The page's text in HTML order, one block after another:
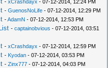
-xCrashdayx - 07-12-2014, 12:24 PM
-GuenosNoLife - 07-12-2014, 12:29 PM
-AdamN - 07-12-2014, 12:53 PM
-captainobvious - 07-12-2014, 03:51
-xCrashdayx - 07-12-2014, 12:59 PM
- Kyodan - 07-12-2014, 03:53 PM
-Zinx777 - 07-12-2014, 04:03 PM